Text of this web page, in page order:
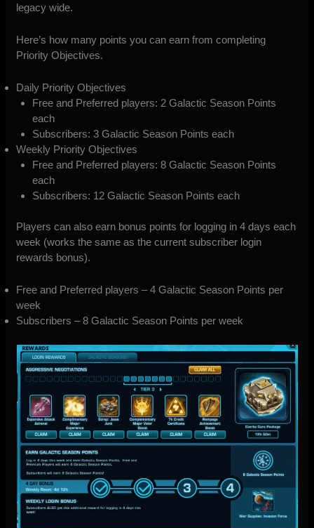
legacy wide.
Here’s how many points you can earn from completing
Priority Objectives.
Daily Priority Objectives
Free and Preferred players: 2 Galactic Season Points
each
Subscribers: 3 Galactic Season Points each
Weekly Priority Objectives
Free and Preferred players: 8 Galactic Season Points
each
Subscribers: 12 Galactic Season Points each
Players can also earn bonus points for logging in 4 days each
week (works the same as the current subscriber login
rewards bonus).
Free and Preferred players – 4 Galactic Season Points per
week
Subscribers – 8 Galactic Season Points per week